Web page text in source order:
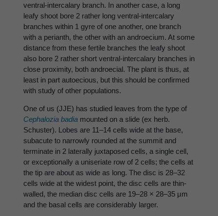
ventral-intercalary branch. In another case, a long
leafy shoot bore 2 rather long ventral-intercalary
branches within 1 gyre of one another, one branch
with a perianth, the other with an androecium. At some
distance from these fertile branches the leafy shoot
also bore 2 rather short ventral-intercalary branches in
close proximity, both androecial. The plant is thus, at
least in part autoecious, but this should be confirmed
with study of other populations.
One of us (JJE) has studied leaves from the type of
Cephalozia badia mounted on a slide (ex herb.
Schuster). Lobes are 11–14 cells wide at the base,
subacute to narrowly rounded at the summit and
terminate in 2 laterally juxtaposed cells, a single cell,
or exceptionally a uniseriate row of 2 cells; the cells at
the tip are about as wide as long. The disc is 28–32
cells wide at the widest point, the disc cells are thin-
walled, the median disc cells are 19–28 × 28–35 µm
and the basal cells are considerably larger.